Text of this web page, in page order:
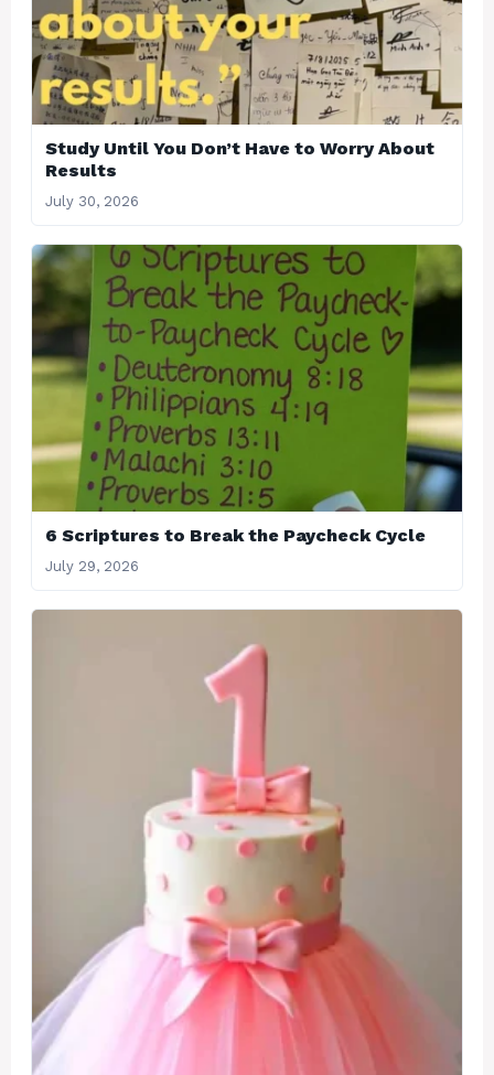
Study Until You Don’t Have to Worry About
Results
July 30, 2026
6 Scriptures to Break the Paycheck Cycle
July 29, 2026